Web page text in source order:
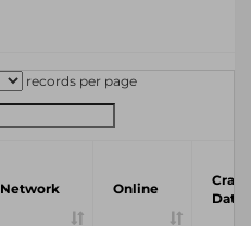
records per page
Network Online
Crawl
Date